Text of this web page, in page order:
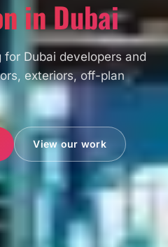
in Dubai
Dubai developers and
exteriors, off-plan
View our work